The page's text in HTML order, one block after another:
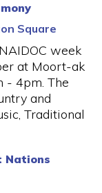
Square
week
at Moort-ak
- 4pm. The
and
Traditional
Nations